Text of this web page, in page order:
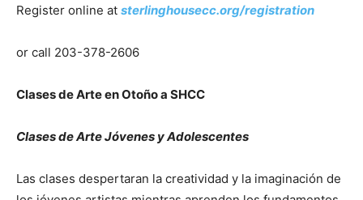
Register online at sterlinghousecc.org/registration
or call 203-378-2606
Clases de Arte en Otoño a SHCC
Clases de Arte Jóvenes y Adolescentes
Las clases despertaran la creatividad y la imaginación de